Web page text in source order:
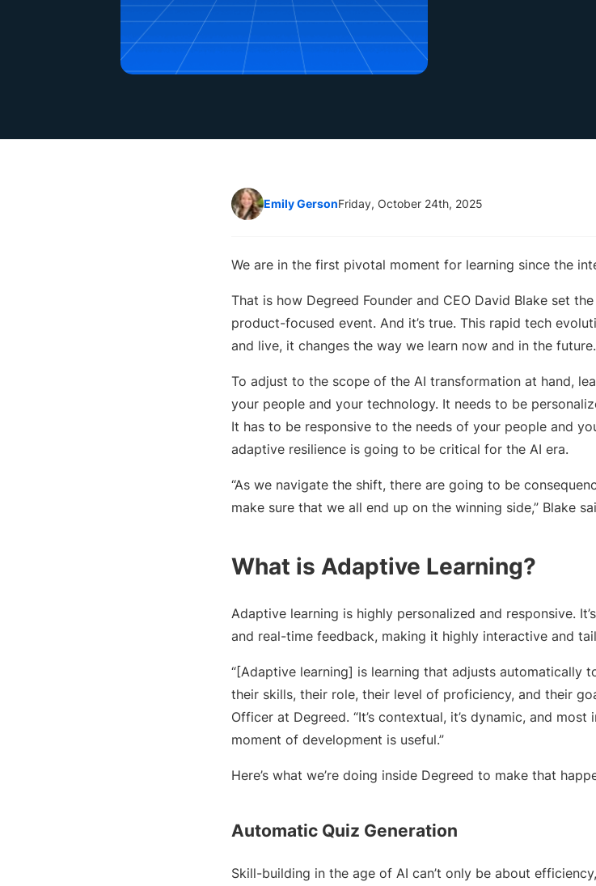
Emily GersonFriday, October 24th, 2025
We are in the first pivotal moment for learning since the
That is how Degreed Founder and CEO David Blake set
product-focused event. And it’s true. This rapid tech
and live, it changes the way we learn now and in the future.
To adjust to the scope of the AI transformation at hand,
your people and your technology. It needs to be
It has to be responsive to the needs of your people and
adaptive resilience is going to be critical for the AI era.
“As we navigate the shift, there are going to be
make sure that we all end up on the winning side,” Blake
What is Adaptive Learning?
Adaptive learning is highly personalized and responsive.
and real-time feedback, making it highly interactive and
“[Adaptive learning] is learning that adjusts automatically
their skills, their role, their level of proficiency, and their
Officer at Degreed. “It’s contextual, it’s dynamic, and
moment of development is useful.”
Here’s what we’re doing inside Degreed to make that
Automatic Quiz Generation
Skill-building in the age of AI can’t only be about